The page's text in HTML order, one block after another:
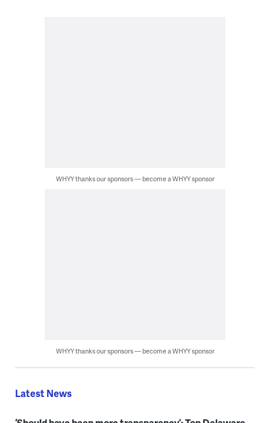
WHYY thanks our sponsors — become a WHYY sponsor
WHYY thanks our sponsors — become a WHYY sponsor
Latest News